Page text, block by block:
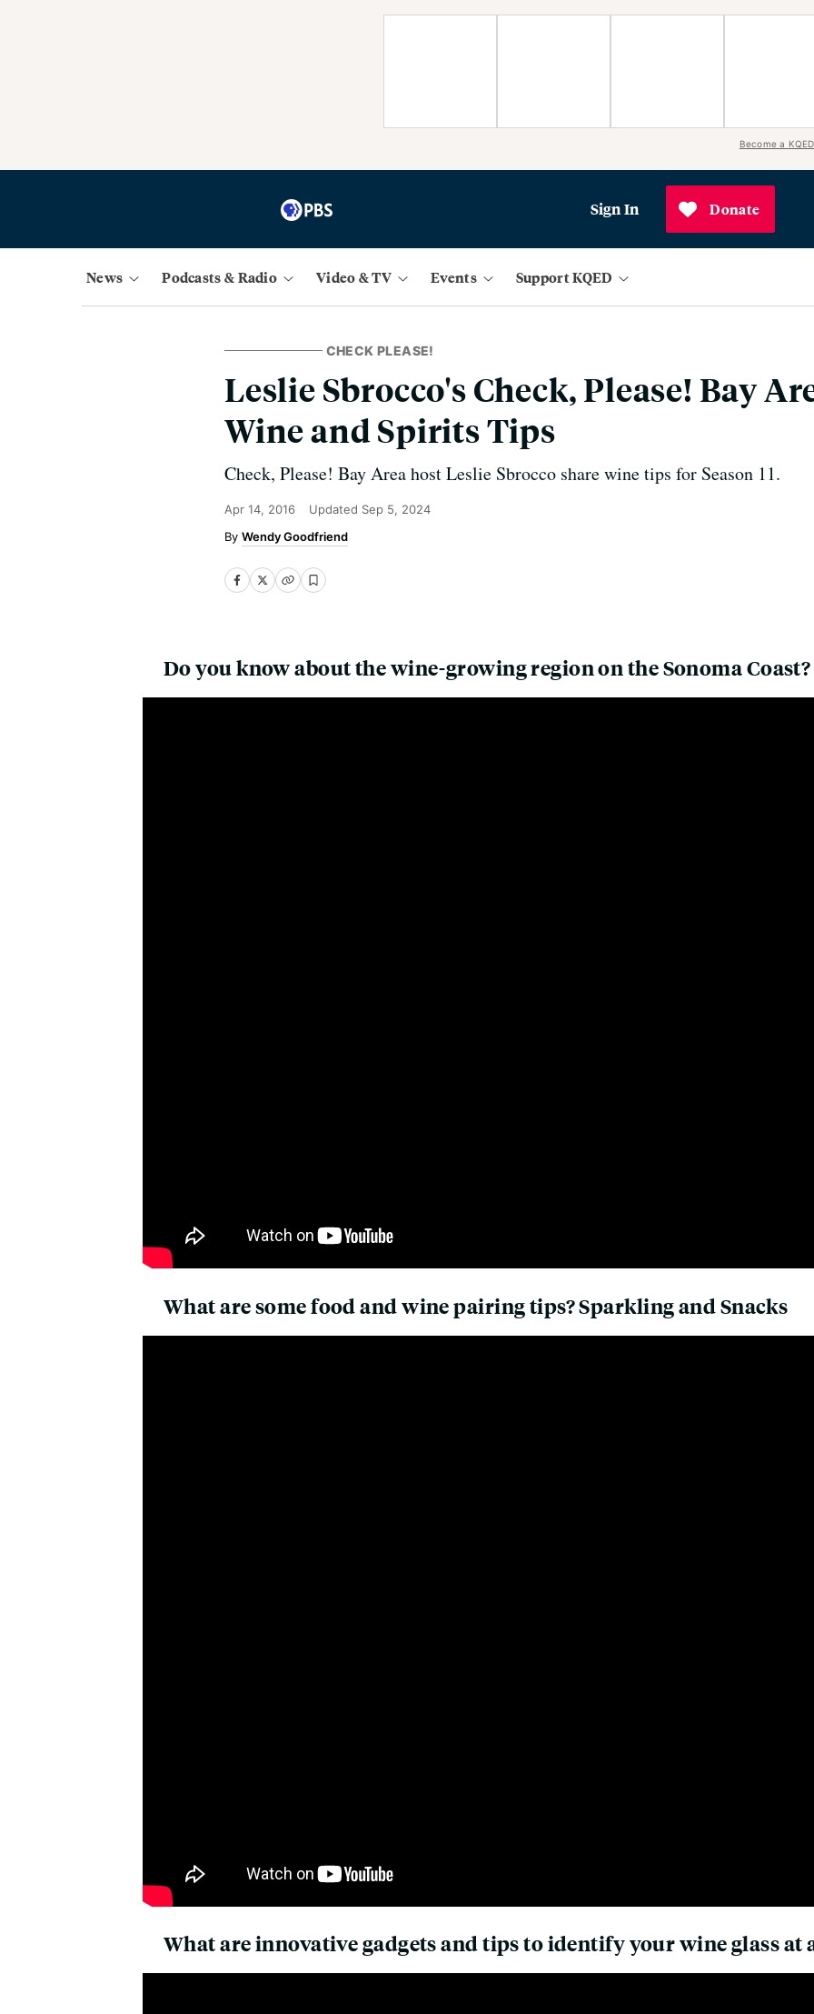
Become a
Sign In Donate
News Podcasts & Radio Video & TV Events Support KQED
CHECK PLEASE!
Leslie Sbrocco's Check, Please! Bay
Wine and Spirits Tips
Check, Please! Bay Area host Leslie Sbrocco share wine tips for Season 11.
Apr 14, 2016 Updated Sep 5, 2024
Wendy Goodfriend
Do you know about the wine-growing region on the Sonoma Coast?
What are some food and wine pairing tips? Sparkling and Snacks
What are innovative gadgets and tips to identify your wine glass at